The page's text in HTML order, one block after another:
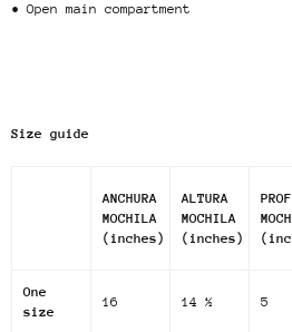
• Open main compartment
Size guide
ANCHURA
MOCHILA
(inches)
ALTURA
MOCHILA
(inches)
One
size
16 14 ½ 5